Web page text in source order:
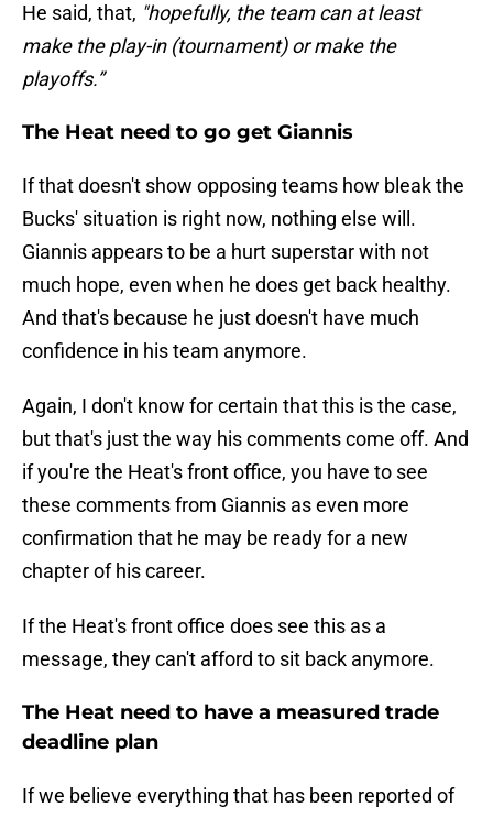
He said, that, "hopefully, the team can at least
make the play-in (tournament) or make the
playoffs.”
The Heat need to go get Giannis
If that doesn't show opposing teams how bleak the
Bucks' situation is right now, nothing else will.
Giannis appears to be a hurt superstar with not
much hope, even when he does get back healthy.
And that's because he just doesn't have much
confidence in his team anymore.
Again, I don't know for certain that this is the case,
but that's just the way his comments come off. And
if you're the Heat's front office, you have to see
these comments from Giannis as even more
confirmation that he may be ready for a new
chapter of his career.
If the Heat's front office does see this as a
message, they can't afford to sit back anymore.
The Heat need to have a measured trade
deadline plan
If we believe everything that has been reported of